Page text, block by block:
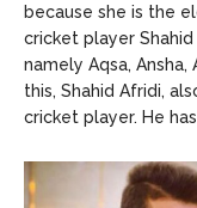
because she is the
cricket player Shahid
namely Aqsa, Ansha,
this, Shahid Afridi,
cricket player. He